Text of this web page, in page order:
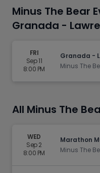
Minus The Bear
Granada -
FRI
Sep 11
8:00 PM
Granada -
Minus The
All Minus The
WED
Sep 2
8:00 PM
Marathon
Minus The